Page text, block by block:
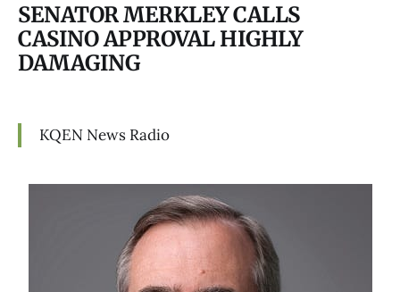
SENATOR MERKLEY CALLS
CASINO APPROVAL HIGHLY
DAMAGING
KQEN News Radio